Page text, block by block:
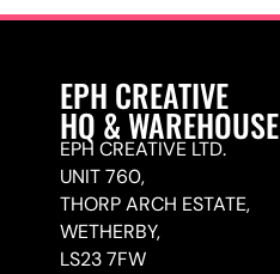
EPH CREATIVE
HQ & WAREHOUSE
EPH CREATIVE LTD.
UNIT 760,
THORP ARCH ESTATE,
WETHERBY,
LS23 7FW